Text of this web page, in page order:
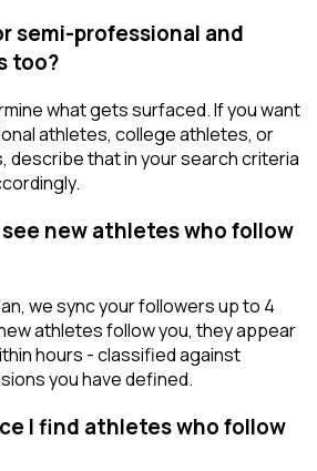
semi-professional and
too?
what gets surfaced. If you want
athletes, college athletes, or
describe that in your search criteria
see new athletes who follow
we sync your followers up to 4
athletes follow you, they appear
hours - classified against
you have defined.
I find athletes who follow